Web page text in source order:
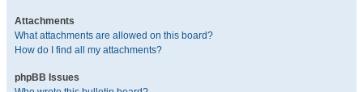
Attachments
What attachments are allowed on this board?
How do I find all my attachments?
phpBB Issues